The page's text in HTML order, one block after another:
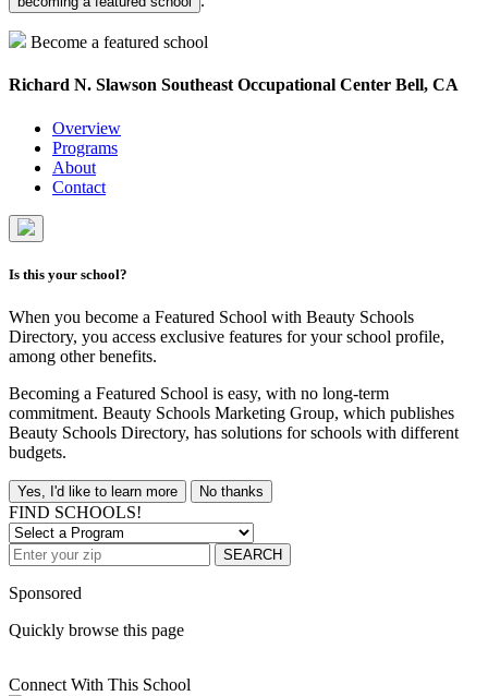
Become a featured school
Richard N. Slawson Southeast Occupational Center Bell, CA
Overview
Programs
About
Contact
Is this your school?
When you become a Featured School with Beauty Schools
Directory, you access exclusive features for your school profile,
among other benefits.
Becoming a Featured School is easy, with no long-term
commitment. Beauty Schools Marketing Group, which publishes
Beauty Schools Directory, has solutions for schools with different
budgets.
Yes, I'd like to learn more No thanks
FIND SCHOOLS!
SEARCH
Sponsored
Quickly browse this page
Connect With This School